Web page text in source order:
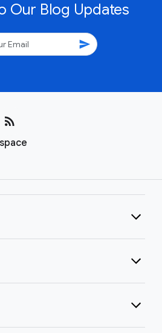
Our Blog Updates
send
rss_feed